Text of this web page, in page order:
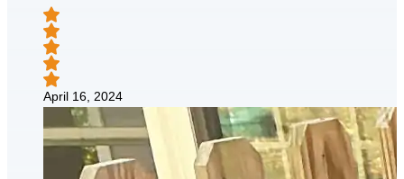
April 16, 2024